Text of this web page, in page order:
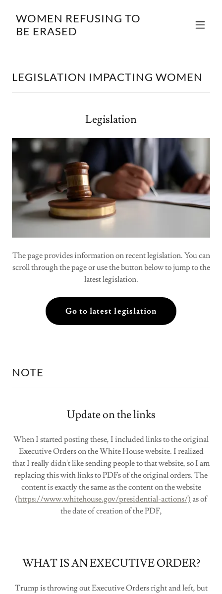
WOMEN REFUSING TO
BE ERASED
LEGISLATION IMPACTING WOMEN
Legislation
The page provides information on recent legislation. You can
scroll through the page or use the button below to jump to the
latest legislation.
Go to latest legislation
NOTE
Update on the links
When I started posting these, I included links to the original
Executive Orders on the White House website. I realized
that I really didn't like sending people to that website, so I am
replacing this with links to PDFs of the original orders. The
content is exactly the same as the content on the website
(https://www.whitehouse.gov/presidential-actions/) as of
the date of creation of the PDF,
WHAT IS AN EXECUTIVE ORDER?
Trump is throwing out Executive Orders right and left, but